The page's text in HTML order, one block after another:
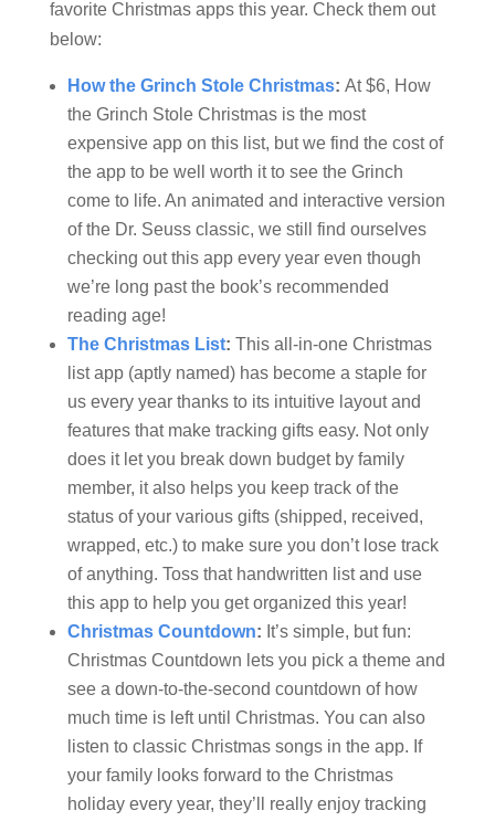
favorite Christmas apps this year. Check them out
below:
How the Grinch Stole Christmas: At $6, How
the Grinch Stole Christmas is the most
expensive app on this list, but we find the cost of
the app to be well worth it to see the Grinch
come to life. An animated and interactive version
of the Dr. Seuss classic, we still find ourselves
checking out this app every year even though
we’re long past the book’s recommended
reading age!
The Christmas List: This all-in-one Christmas
list app (aptly named) has become a staple for
us every year thanks to its intuitive layout and
features that make tracking gifts easy. Not only
does it let you break down budget by family
member, it also helps you keep track of the
status of your various gifts (shipped, received,
wrapped, etc.) to make sure you don’t lose track
of anything. Toss that handwritten list and use
this app to help you get organized this year!
Christmas Countdown: It’s simple, but fun:
Christmas Countdown lets you pick a theme and
see a down-to-the-second countdown of how
much time is left until Christmas. You can also
listen to classic Christmas songs in the app. If
your family looks forward to the Christmas
holiday every year, they’ll really enjoy tracking